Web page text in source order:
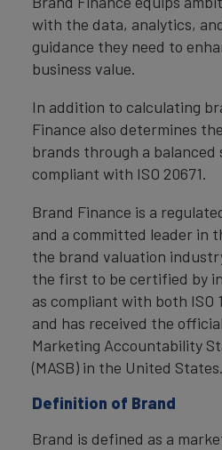
with the data, analytics,
guidance they need to
business value.
In addition to calculating
Finance also determines
brands through a
compliant with ISO 20671.
Brand Finance is a
and a committed leader in
the brand valuation
the first to be certified by
as compliant with both ISO
and has received the
Marketing Accountability
(MASB) in the United States.
Definition of Brand
Brand is defined as a